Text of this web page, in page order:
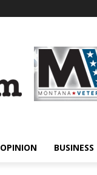
OPINION BUSINESS